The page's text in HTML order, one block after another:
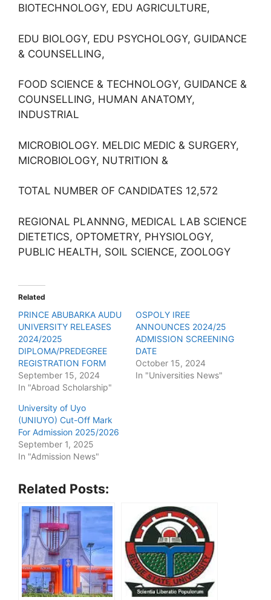
BIOTECHNOLOGY, EDU AGRICULTURE,
EDU BIOLOGY, EDU PSYCHOLOGY, GUIDANCE
& COUNSELLING,
FOOD SCIENCE & TECHNOLOGY, GUIDANCE &
COUNSELLING, HUMAN ANATOMY,
INDUSTRIAL
MICROBIOLOGY. MELDIC MEDIC & SURGERY,
MICROBIOLOGY, NUTRITION &
TOTAL NUMBER OF CANDIDATES 12,572
REGIONAL PLANNNG, MEDICAL LAB SCIENCE
DIETETICS, OPTOMETRY, PHYSIOLOGY,
PUBLIC HEALTH, SOIL SCIENCE, ZOOLOGY
Related
PRINCE ABUBARKA AUDU
UNIVERSITY RELEASES
2024/2025
DIPLOMA/PREDEGREE
REGISTRATION FORM
September 15, 2024
In "Abroad Scholarship"
OSPOLY IREE
ANNOUNCES 2024/25
ADMISSION SCREENING
DATE
October 15, 2024
In "Universities News"
University of Uyo
(UNIUYO) Cut-Off Mark
For Admission 2025/2026
September 1, 2025
In "Admission News"
Related Posts: